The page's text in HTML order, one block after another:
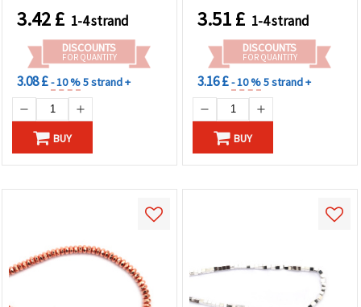
Precious Stone Beads for
Jewelry Making, Beading
& DIY Crafts
3.42£ 1-4 strand
DISCOUNTS
FOR QUANTITY
3.08 £- 10 %5 strand +
BUY
(~185 pcs)
3.51£ 1-4 strand
DISCOUNTS
FOR QUANTITY
3.16 £- 10 %5 strand +
BUY